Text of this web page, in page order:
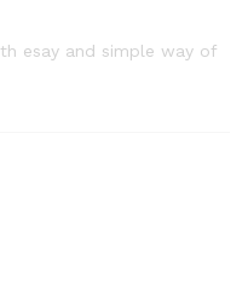
esay and simple way of